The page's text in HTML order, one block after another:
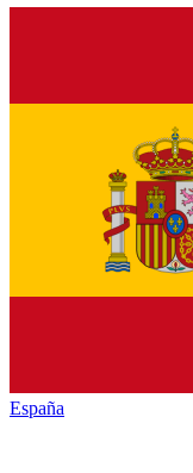
España